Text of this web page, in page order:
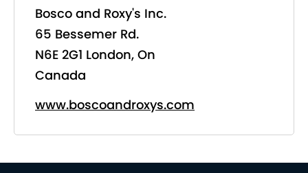
Bosco and Roxy's Inc.
65 Bessemer Rd.
N6E 2G1 London, On
Canada
www.boscoandroxys.com